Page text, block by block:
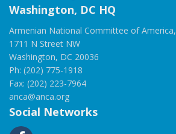
Washington, DC HQ
Armenian National Committee of America,
1711 N Street NW
Washington, DC 20036
Ph: (202) 775-1918
Fax: (202) 223-7964
anca@anca.org
Social Networks